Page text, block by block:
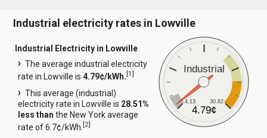
Industrial electricity rates in Lowville
Industrial
4.13 30.82
4.79¢
Industrial Electricity in Lowville
The average industrial electricity
rate in Lowville is4.79¢/kWh.[1]
This average (industrial)
electricity rate in Lowville is 28.51%
less than the New York average
rate of 6.7¢/kWh.[2]